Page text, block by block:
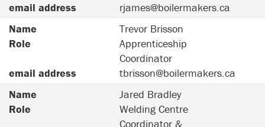
email address
rjames@boilermakers.ca
Name
Trevor Brisson
Role
Apprenticeship
Coordinator
email address
tbrisson@boilermakers.ca
Name
Jared Bradley
Role
Welding Centre
Coordinator &